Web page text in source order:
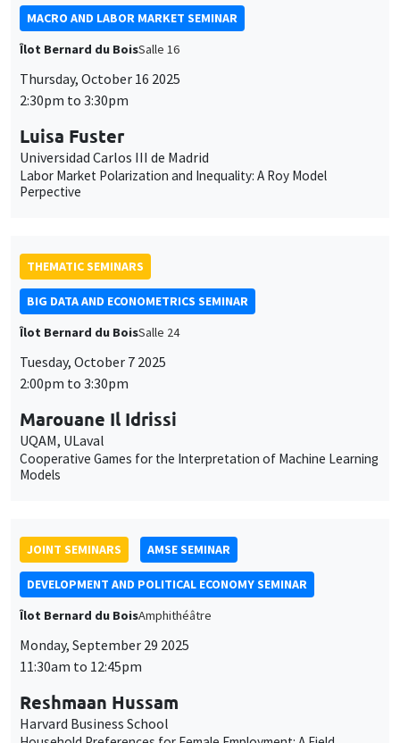
Labor Market Polarization and Inequality: A Roy Model
Perpective
THEMATIC SEMINARS
BIG DATA AND ECONOMETRICS SEMINAR
Îlot Bernard du BoisSalle 24
Tuesday, October 7 2025
Marouane Il Idrissi
UQAM, ULaval
Cooperative Games for the Interpretation of Machine Learning
Models
JOINT SEMINARS
DEVELOPMENT AND POLITICAL ECONOMY SEMINAR
Îlot Bernard du BoisAmphithéâtre
Monday, September 29 2025
Reshmaan Hussam
Harvard Business School
Household Preferences for Female Employment: A Field
Experiment in Bangladesh
THEMATIC SEMINARS
MACRO AND LABOR MARKET SEMINAR
MEGASalle Carine Nourry